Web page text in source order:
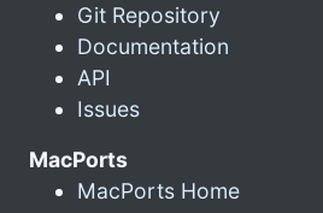
Git Repository
Documentation
API
Issues
MacPorts
MacPorts Home